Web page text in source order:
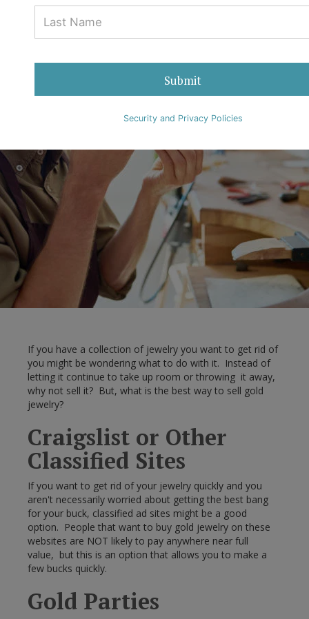
If you have a collection of jewelry you want to get rid of
you might be wondering what to do with it. Instead of
letting it continue to take up room or throwing it away,
why not sell it? But, what is the best way to sell gold
jewelry?
Craigslist or Other
Classified Sites
If you want to get rid of your jewelry quickly and you
aren't necessarily worried about getting the best bang
for your buck, classified ad sites might be a good
option. People that want to buy gold jewelry on these
websites are NOT likely to pay anywhere near full
value, but this is an option that allows you to make a
few bucks quickly.
Gold Parties
Submit
Security and Privacy Policies